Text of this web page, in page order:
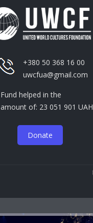
+380 50 368 16 00
uwcfua@gmail.com
Fund helped in the
amount of: 23 051 901 UAH
Donate